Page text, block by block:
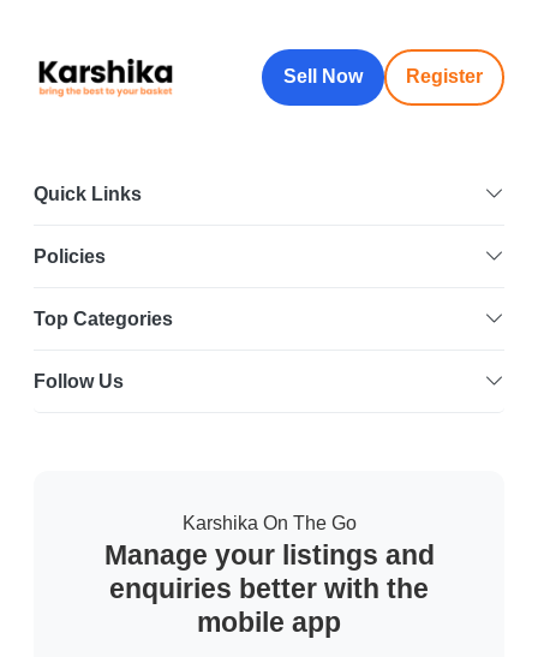
Sell Now Register
Quick Links
Policies
Top Categories
Follow Us
Karshika On The Go
Manage your listings and
enquiries better with the
mobile app